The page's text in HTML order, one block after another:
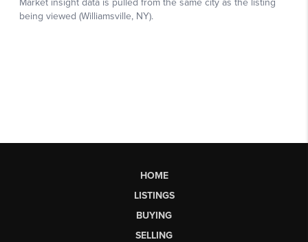
HOME
LISTINGS
BUYING
SELLING